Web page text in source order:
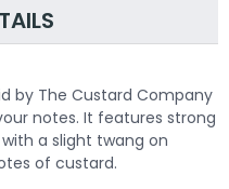
by The Custard Company
notes. It features strong
a slight twang on
of custard.